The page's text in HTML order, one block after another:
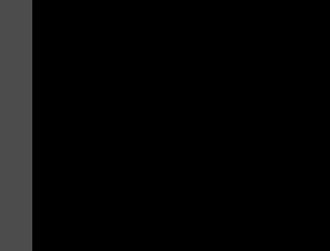
Scooter for Toddlers Girls Boys, 4
Scooter for Toddlers Girls Boys, 4
Scooter for Toddlers Girls Boys, 4
Wheels , Kids Scooter 4
Wheels , Kids Scooter 4